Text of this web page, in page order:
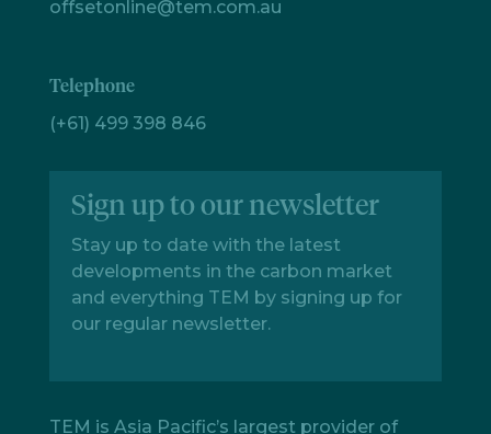
offsetonline@tem.com.au
Telephone
(+61) 499 398 846
Sign up to our newsletter
Stay up to date with the latest
developments in the carbon market
and everything TEM by signing up for
our regular newsletter.
TEM is Asia Pacific’s largest provider of